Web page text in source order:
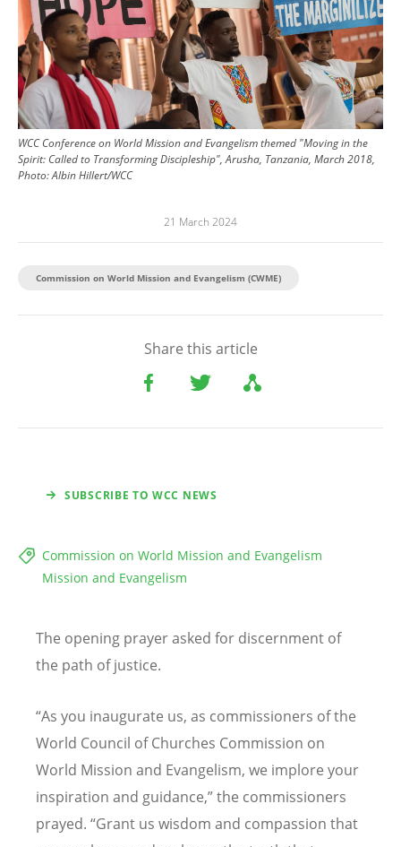
WCC Conference on World Mission and Evangelism themed "Moving in the
Spirit: Called to Transforming Discipleship", Arusha, Tanzania, March 2018,
Photo: Albin Hillert/WCC
21 March 2024
Commission on World Mission and Evangelism (CWME)
Share this article
SUBSCRIBE TO WCC NEWS
Commission on World Mission and Evangelism
Mission and Evangelism
The opening prayer asked for discernment of
the path of justice.
“As you inaugurate us, as commissioners of the
World Council of Churches Commission on
World Mission and Evangelism, we implore your
inspiration and guidance,” the commissioners
prayed. “Grant us wisdom and compassion that